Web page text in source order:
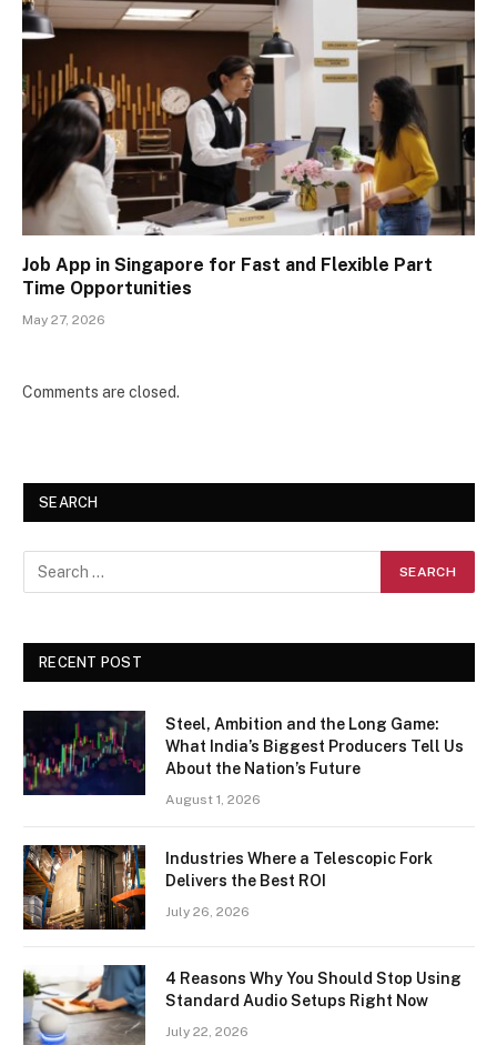
Job App in Singapore for Fast and Flexible Part
Time Opportunities
May 27, 2026
Comments are closed.
SEARCH
RECENT POST
Steel, Ambition and the Long Game:
What India’s Biggest Producers Tell Us
About the Nation’s Future
August 1, 2026
Industries Where a Telescopic Fork
Delivers the Best ROI
July 26, 2026
4 Reasons Why You Should Stop Using
Standard Audio Setups Right Now
July 22, 2026